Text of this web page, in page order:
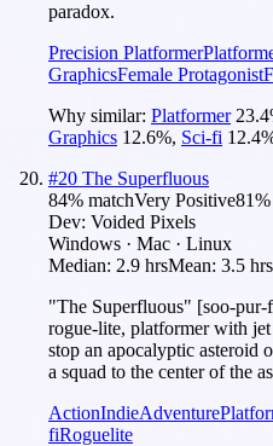
paradox.
Precision Platformer
GraphicsFemale Protagonist
Why similar: Platformer 23.4
Graphics 12.6%, Sci-fi 12.4
#20 The Superfluous
84% matchVery Positive81
Dev: Voided Pixels
Windows · Mac · Linux
Median: 2.9 hrsMean: 3.5 hrs
"The Superfluous" [soo-
rogue-lite, platformer with
stop an apocalyptic asteroid
a squad to the center of the
ActionIndieAdventure
fiRoguelite